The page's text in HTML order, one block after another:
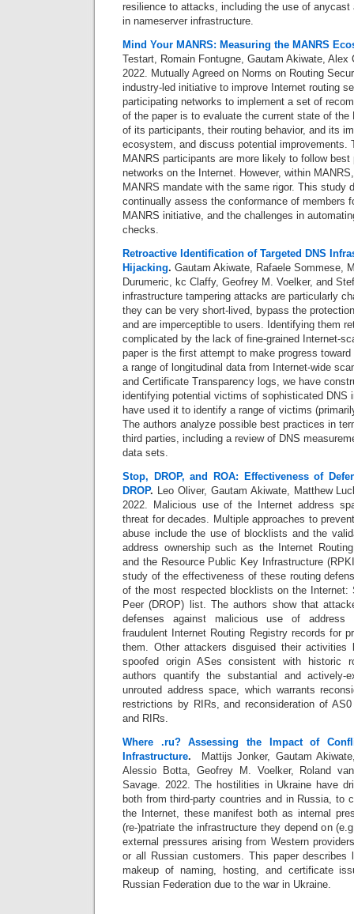
resilience to attacks, including the use of anycast
in nameserver infrastructure.
Mind Your MANRS: Measuring the MANRS
Testart, Romain Fontugne, Gautam Akiwate,
2022. Mutually Agreed on Norms on Routing
industry-led initiative to improve Internet routing
participating networks to implement a set of
of the paper is to evaluate the current state of
of its participants, their routing behavior, and its
ecosystem, and discuss potential improvements.
MANRS participants are more likely to follow
networks on the Internet. However, within
MANRS mandate with the same rigor. This study
continually assess the conformance of members
MANRS initiative, and the challenges in
checks.
Retroactive Identification of Targeted DNS
Hijacking. Gautam Akiwate, Rafaele Sommese,
Durumeric, kc Claffy, Geofrey M. Voelker, and
infrastructure tampering attacks are particularly
they can be very short-lived, bypass the
and are imperceptible to users. Identifying them
complicated by the lack of fine-grained Internet-
paper is the first attempt to make progress
a range of longitudinal data from Internet-wide
and Certificate Transparency logs, we have
identifying potential victims of sophisticated DNS
have used it to identify a range of victims
The authors analyze possible best practices in
third parties, including a review of DNS
data sets.
Stop, DROP, and ROA: Effectiveness of
DROP. Leo Oliver, Gautam Akiwate, Matthew
2022.
Malicious use of the Internet address
threat for decades. Multiple approaches to
abuse include the use of blocklists and the
address ownership such as the Internet
and the Resource Public Key Infrastructure
study of the effectiveness of these routing
of the most respected blocklists on the Internet:
Peer (DROP) list. The authors show that
defenses against malicious use of address
fraudulent Internet Routing Registry records for
them. Other attackers disguised their activities
spoofed origin ASes consistent with historic
authors quantify the substantial and actively-
unrouted address space, which warrants
restrictions by RIRs, and reconsideration of
and RIRs.
Where .ru? Assessing the Impact of
Infrastructure.
Mattijs Jonker, Gautam
Alessio Botta, Geofrey M. Voelker, Roland
Savage. 2022.The hostilities in Ukraine have
both from third-party countries and in Russia, to
the Internet, these manifest both as internal
(re-)patriate the infrastructure they depend on
external pressures arising from Western
or all Russian customers. This paper describes
makeup of naming, hosting, and certificate
Russian Federation due to the war in Ukraine.